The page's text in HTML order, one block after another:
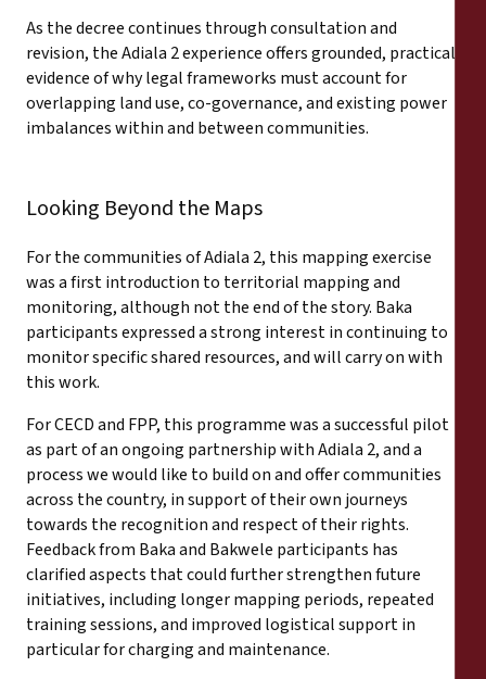
As the decree continues through consultation and
revision, the Adiala 2 experience offers grounded, practical
evidence of why legal frameworks must account for
overlapping land use, co-governance, and existing power
imbalances within and between communities.
Looking Beyond the Maps
For the communities of Adiala 2, this mapping exercise
was a first introduction to territorial mapping and
monitoring, although not the end of the story. Baka
participants expressed a strong interest in continuing to
monitor specific shared resources, and will carry on with
this work.
For CECD and FPP, this programme was a successful pilot
as part of an ongoing partnership with Adiala 2, and a
process we would like to build on and offer communities
across the country, in support of their own journeys
towards the recognition and respect of their rights.
Feedback from Baka and Bakwele participants has
clarified aspects that could further strengthen future
initiatives, including longer mapping periods, repeated
training sessions, and improved logistical support in
particular for charging and maintenance.